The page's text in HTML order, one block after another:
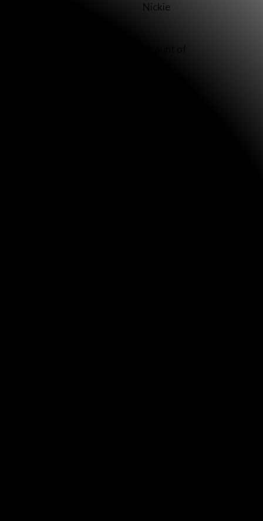
Nickie
even know where to find the account of
distributed one-page copies of the